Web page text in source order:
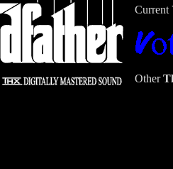
Current
Other